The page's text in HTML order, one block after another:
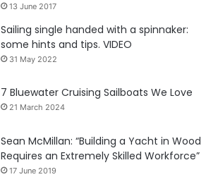
13 June 2017
Sailing single handed with a spinnaker:
some hints and tips. VIDEO
31 May 2022
7 Bluewater Cruising Sailboats We Love
21 March 2024
Sean McMillan: “Building a Yacht in Wood
Requires an Extremely Skilled Workforce”
17 June 2019